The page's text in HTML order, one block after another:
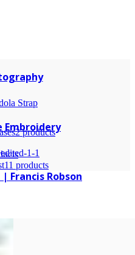
Embroidery
Francis Robson
2 products
11 products